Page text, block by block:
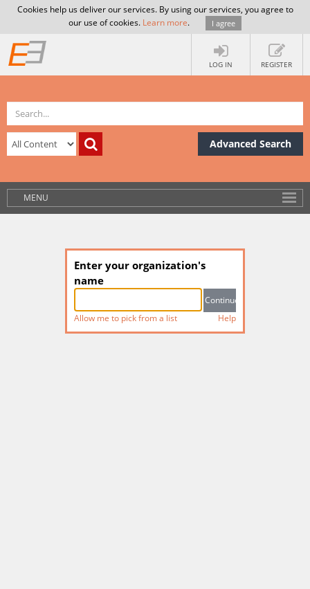
Cookies help us deliver our services. By using our services, you agree to
our use of cookies. Learn more. I agree
LOG IN REGISTER
Advanced Search
MENU
Enter your organization's
name
Allow me to pick from a list Help